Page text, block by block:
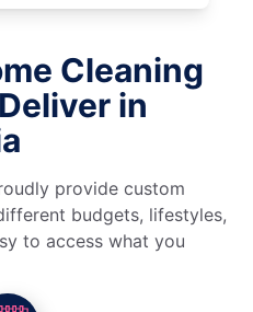
Cleaning
in
provide custom
budgets, lifestyles,
to access what you